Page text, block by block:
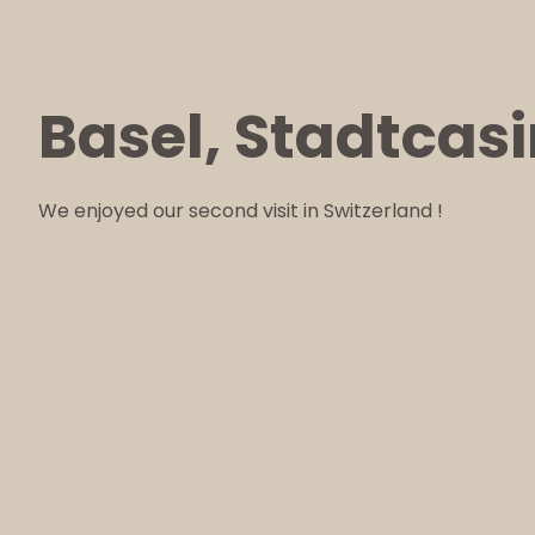
Basel,
We enjoyed our second visit in Switzerland !